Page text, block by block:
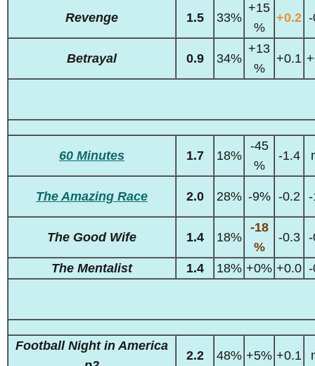
Revenge 1.5 33%
+15
%
+0.2
Betrayal 0.9 34%
+13
%
+0.1
60 Minutes 1.7 18%
-45
%
-1.4
The Amazing Race 2.0 28% -9% -0.2
The Good Wife 1.4 18%
-18
%
-0.3
The Mentalist 1.4 18% +0% +0.0
Football Night in America
2.2 48% +5% +0.1